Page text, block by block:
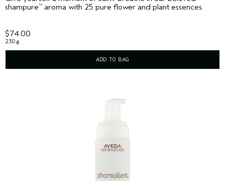
shampure™ aroma with 25 pure flower and plant essences.
$74.00
230 g
ADD TO BAG